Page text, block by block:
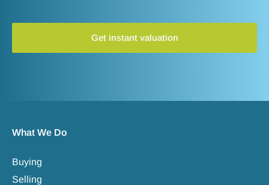
Get instant valuation
What We Do
Buying
Selling